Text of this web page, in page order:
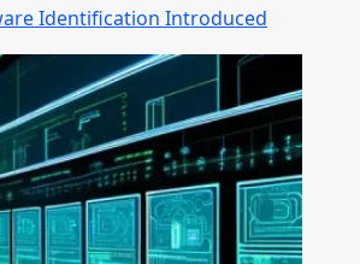
Identification Introduced